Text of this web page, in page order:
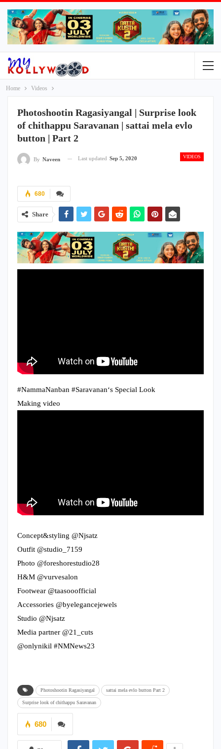
Home Videos
Photoshootin Ragasiyangal | Surprise look
of chithappu Saravanan | sattai mela evlo
button | Part 2
VIDEOS
By Naveen Last updated Sep 5, 2020
680
Share
#NammaNanban #Saravanan‘s Special Look
Making video
Concept&styling @Njsatz
Outfit @studio_7159
Photo @foreshorestudio28
H&M @vurvesalon
Footwear @taasooofficial
Accessories @byelegancejewels
Studio @Njsatz
Media partner @21_cuts
@onlynikil #NMNews23
Photoshootin Ragasiyangal sattai mela evlo button Part 2
Surprise look of chithappu Saravanan
680